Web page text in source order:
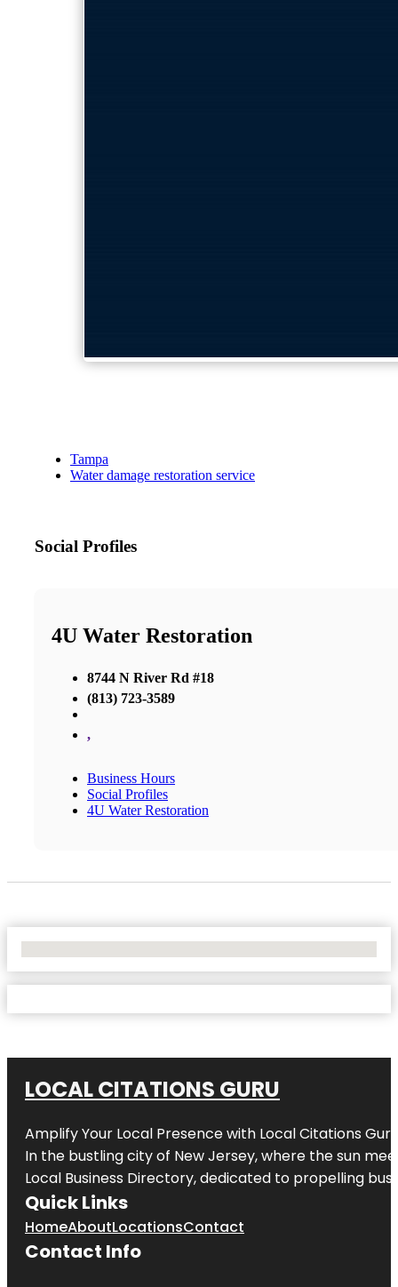
Tampa
Water damage restoration service
Social Profiles
4U Water Restoration
8744 N River Rd #18
(813) 723-3589
,
Business Hours
Social Profiles
4U Water Restoration
LOCAL CITATIONS GURU
Amplify Your Local Presence with Local Citations Guru
In the bustling city of New Jersey, where the sun
Local Business Directory, dedicated to propelling
Quick Links
HomeAboutLocationsContact
Contact Info